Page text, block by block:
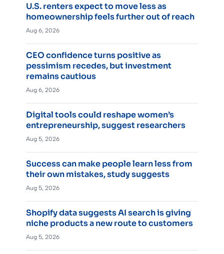
U.S. renters expect to move less as
homeownership feels further out of reach
Aug 6, 2026
CEO confidence turns positive as
pessimism recedes, but investment
remains cautious
Aug 6, 2026
Digital tools could reshape women’s
entrepreneurship, suggest researchers
Aug 5, 2026
Success can make people learn less from
their own mistakes, study suggests
Aug 5, 2026
Shopify data suggests AI search is giving
niche products a new route to customers
Aug 5, 2026